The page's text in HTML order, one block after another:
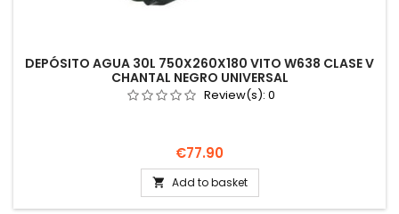
DEPÓSITO AGUA 30L 750X260X180 VITO W638 CLASE V
CHANTAL NEGRO UNIVERSAL
Review(s): 0
Price
€77.90
 Add to basket